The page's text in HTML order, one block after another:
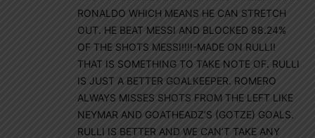
RONALDO WHICH MEANS HE CAN STRETCH
OUT. HE BEAT MESSI AND BLOCKED 88.24%
OF THE SHOTS MESSI!!!!-MADE ON RULLI!
THAT IS SOMETHING TO TAKE NOTE OF. RULLI
IS JUST A BETTER GOALKEEPER. ROMERO
ALWAYS MISSES SHOTS FROM THE LEFT LIKE
NEYMAR AND GOATHEADZ’S (GOTZE) GOALS.
RULLI IS BETTER AND WE CAN’T TAKE ANY